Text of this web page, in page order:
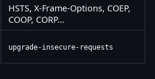
HSTS, X-Frame-Options, COEP,
COOP, CORP…
upgrade-insecure-requests